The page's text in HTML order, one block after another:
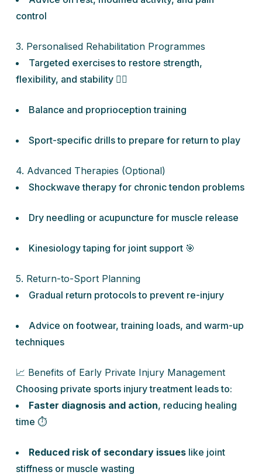
control
3. Personalised Rehabilitation Programmes
Targeted exercises to restore strength,
flexibility, and stability 🏋️‍♀️
Balance and proprioception training
Sport-specific drills to prepare for return to play
4. Advanced Therapies (Optional)
Shockwave therapy for chronic tendon problems
Dry needling or acupuncture for muscle release
Kinesiology taping for joint support 🎯
5. Return-to-Sport Planning
Gradual return protocols to prevent re-injury
Advice on footwear, training loads, and warm-up
techniques
📈 Benefits of Early Private Injury Management
Choosing private sports injury treatment leads to:
Faster diagnosis and action, reducing healing
time ⏱️
Reduced risk of secondary issueslike joint
stiffness or muscle wasting